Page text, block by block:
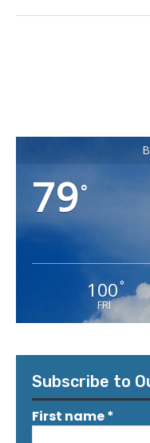
79°
100°
FRI
Subscribe to
First name*